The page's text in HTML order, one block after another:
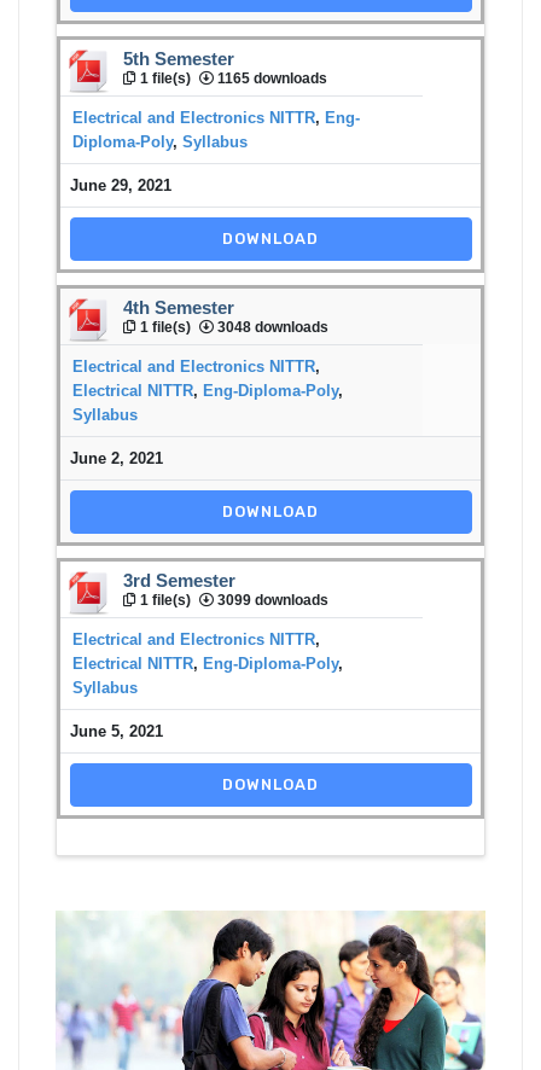
5th Semester
1 file(s) 1165 downloads
Electrical and Electronics NITTR, Eng-
Diploma-Poly, Syllabus
June 29, 2021
DOWNLOAD
4th Semester
1 file(s) 3048 downloads
Electrical and Electronics NITTR,
Electrical NITTR, Eng-Diploma-Poly,
Syllabus
June 2, 2021
DOWNLOAD
3rd Semester
1 file(s) 3099 downloads
Electrical and Electronics NITTR,
Electrical NITTR, Eng-Diploma-Poly,
Syllabus
June 5, 2021
DOWNLOAD